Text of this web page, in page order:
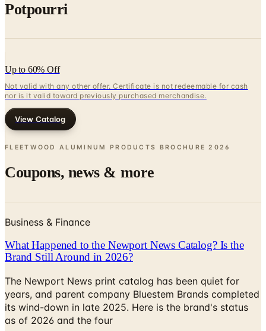
Up to 60% Off
nor is it valid toward previously purchased merchandise.
View Catalog
FLEETWOOD ALUMINUM PRODUCTS BROCHURE
Coupons, news & more
What Happened to the Newport News Catalog? Is the
Brand Still Around in 2026?
The Newport News print catalog has been quiet for
years, and parent company Bluestem Brands completed
its wind-down in late 2025. Here is the brand's status
as of 2026 and the four
Business & Finance